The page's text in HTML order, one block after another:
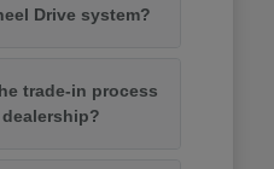
Drive system?
trade-in process